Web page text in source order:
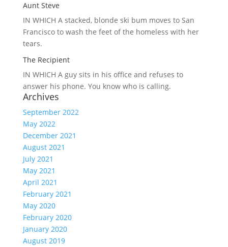
Aunt Steve
IN WHICH Astacked, blonde ski bum moves to San
Francisco to wash the feet of the homeless with her
tears.
The Recipient
IN WHICH Aguy sits in his office and refuses to
answer his phone. You know who is calling.
Archives
September 2022
May 2022
December 2021
August 2021
July 2021
May 2021
April 2021
February 2021
May 2020
February 2020
January 2020
August 2019